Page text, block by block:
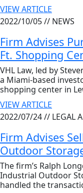
VIEW ARTICLE
2022/10/05 // NEWS
Firm Advises
Ft. Shopping
VHL Law, led by
a Miami-based
shopping center in
VIEW ARTICLE
2022/07/24 // LEGAL
Firm Advises
Outdoor
The firm’s Ralph
Industrial Outdoor
handled the